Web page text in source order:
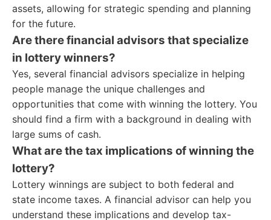
assets, allowing for strategic spending and planning
for the future.
Are there financial advisors that specialize
in lottery winners?
Yes, several financial advisors specialize in helping
people manage the unique challenges and
opportunities that come with winning the lottery. You
should find a firm with a background in dealing with
large sums of cash.
What are the tax implications of winning the
lottery?
Lottery winnings are subject to both federal and
state income taxes. A financial advisor can help you
understand these implications and develop tax-